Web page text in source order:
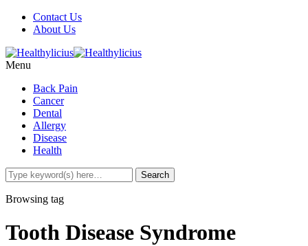
Contact Us
About Us
Menu
Back Pain
Cancer
Dental
Allergy
Disease
Health
Browsing tag
Tooth Disease Syndrome